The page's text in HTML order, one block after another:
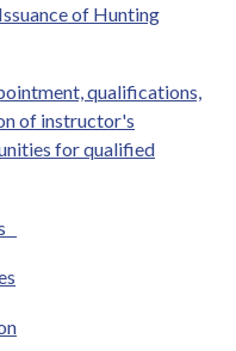
of Hunting
qualifications,
of instructor's
for qualified